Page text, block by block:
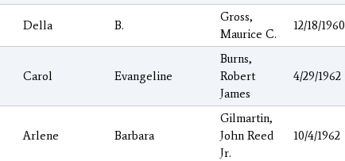
Della B.
Gross,
Maurice C.
12/18/1960
Carol Evangeline
Burns,
Robert
James
4/29/1962
Arlene Barbara
Gilmartin,
John Reed
Jr.
10/4/1962